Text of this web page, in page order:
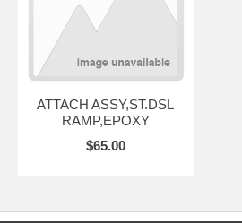
ATTACH ASSY,ST.DSL
RAMP,EPOXY
$65.00